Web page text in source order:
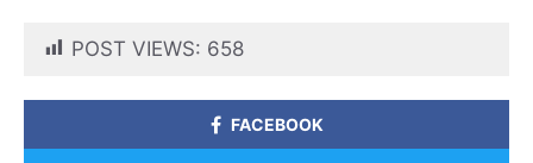
POST VIEWS: 658
FACEBOOK